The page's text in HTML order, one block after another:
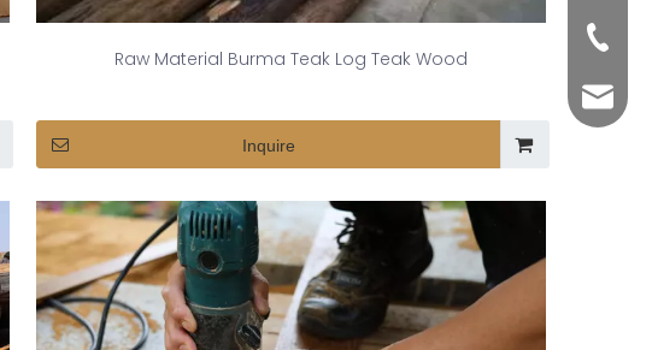
Raw Material Burma Teak Log Teak Wood
Inquire
+86-